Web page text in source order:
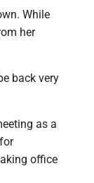
While
her
back very
as a
office